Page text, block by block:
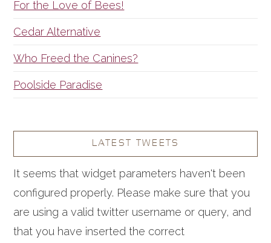
For the Love of Bees!
Cedar Alternative
Who Freed the Canines?
Poolside Paradise
LATEST TWEETS
It seems that widget parameters haven't been
configured properly. Please make sure that you
are using a valid twitter username or query, and
that you have inserted the correct